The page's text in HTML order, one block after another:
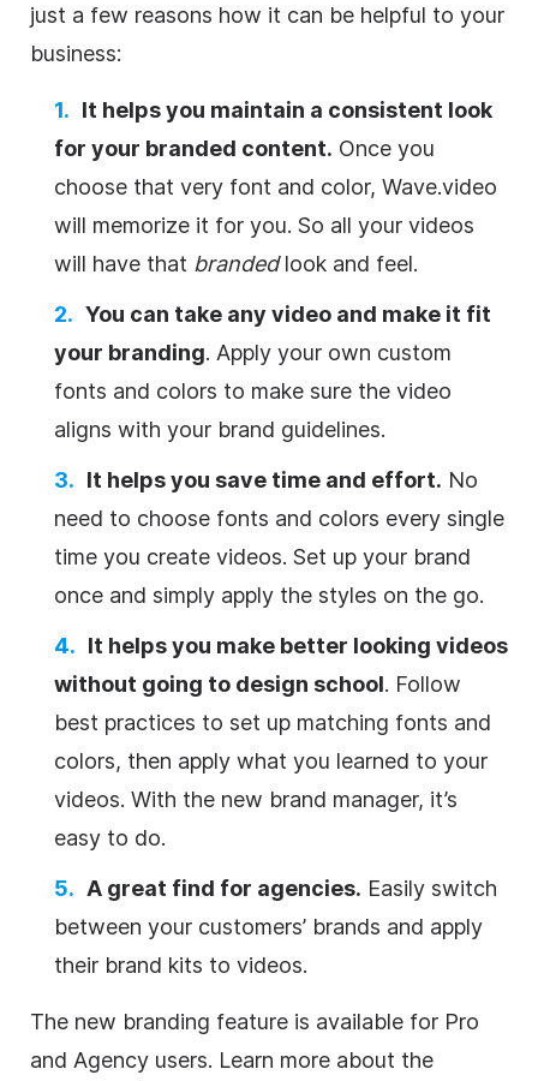
just a few reasons how it can be helpful to your
business:
It helps you maintain a consistent look
for your branded content. Once you
choose that very font and color, Wave.video
will memorize it for you. So all your videos
will have that brandedlook and feel.
You can take any video and make it fit
your branding. Apply your own custom
fonts and colors to make sure the video
aligns with your brand guidelines.
It helps you save time and effort. No
need to choose fonts and colors every single
time you create videos. Set up your brand
once and simply apply the styles on the go.
It helps you make better looking videos
without going to design school. Follow
best practices to set up matching fonts and
colors, then apply what you learned to your
videos. With the new brand manager, it’s
easy to do.
A great find for agencies. Easily switch
between your customers’ brands and apply
their brand kits to videos.
The new branding feature is available for Pro
and Agency users. Learn more about the